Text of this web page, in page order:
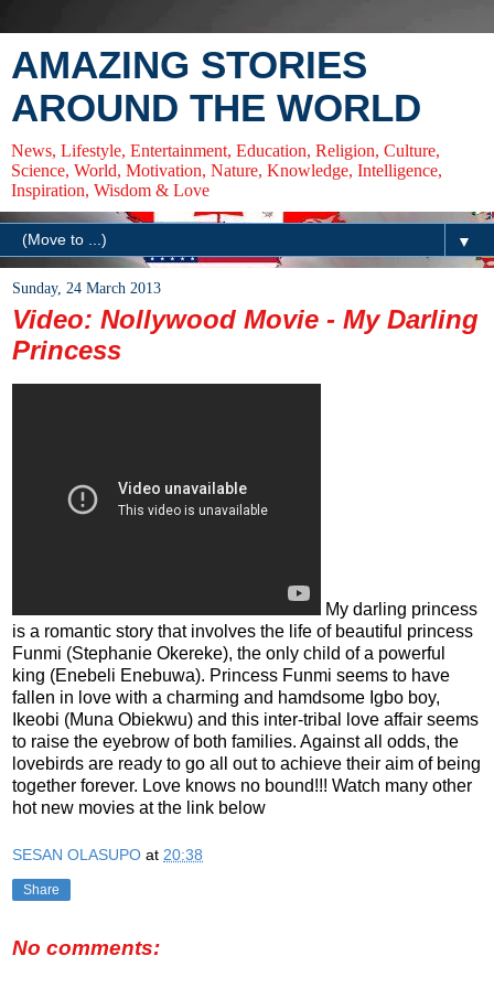
AMAZING STORIES
AROUND THE WORLD
News, Lifestyle, Entertainment, Education, Religion, Culture,
Science, World, Motivation, Nature, Knowledge, Intelligence,
Inspiration, Wisdom & Love
▼
Sunday, 24 March 2013
Video: Nollywood Movie - My Darling
Princess
My darling princess
is a romantic story that involves the life of beautiful princess
Funmi (Stephanie Okereke), the only child of a powerful
king (Enebeli Enebuwa). Princess Funmi seems to have
fallen in love with a charming and hamdsome Igbo boy,
Ikeobi (Muna Obiekwu) and this inter-tribal love affair seems
to raise the eyebrow of both families. Against all odds, the
lovebirds are ready to go all out to achieve their aim of being
together forever. Love knows no bound!!! Watch many other
hot new movies at the link below
SESAN OLASUPO at 20:38
Share
No comments: